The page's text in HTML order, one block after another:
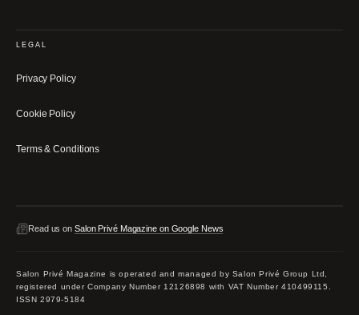
LEGAL
Privacy Policy
Cookie Policy
Terms & Conditions
Read us on Salon Privé Magazine on Google News
Salon Privé Magazine is operated and managed by Salon Privé Group Ltd,
registered under Company Number 12126898 with VAT Number 410499115.
ISSN 2979-5184